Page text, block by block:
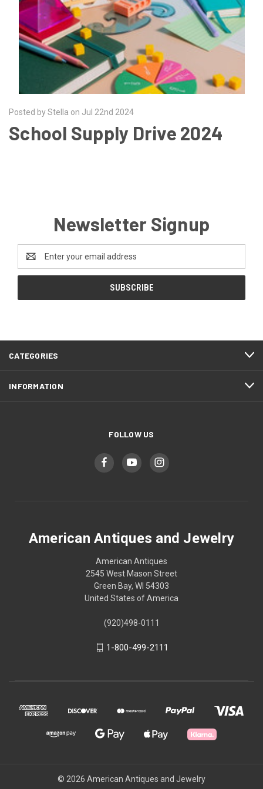
Posted by Stella on Jul 22nd 2024
School Supply Drive 2024
Newsletter Signup
Address
CATEGORIES
INFORMATION
FOLLOW US
American Antiques and Jewelry
American Antiques
2545 West Mason Street
Green Bay, WI 54303
United States of America
(920)498-0111
1-800-499-2111
© 2026 American Antiques and Jewelry